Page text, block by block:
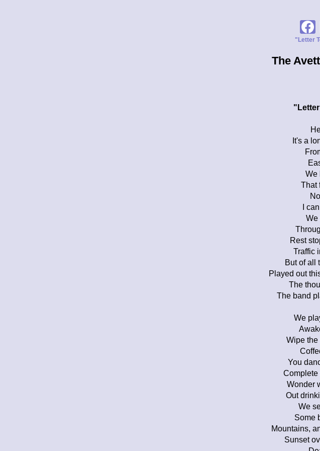
"Letter
The
It's a
We
That
I
We
Rest
Traffic
But of all
Played out
The
The band
We
Wipe the
You
Complete
Wonder
Out
We
Some
Mountains,
Sunset